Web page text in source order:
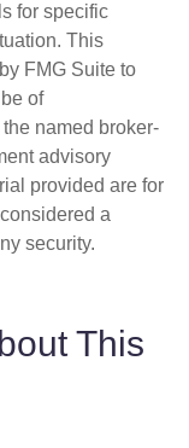
for specific
This
FMG Suite to
of
named broker-
advisory
provided are for
a
security.
This